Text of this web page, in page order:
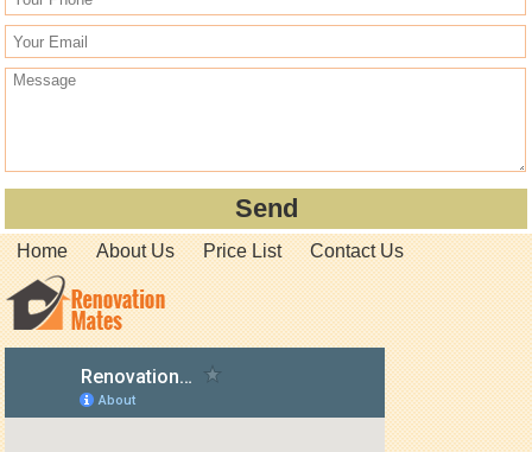
Home About Us Price List Contact Us